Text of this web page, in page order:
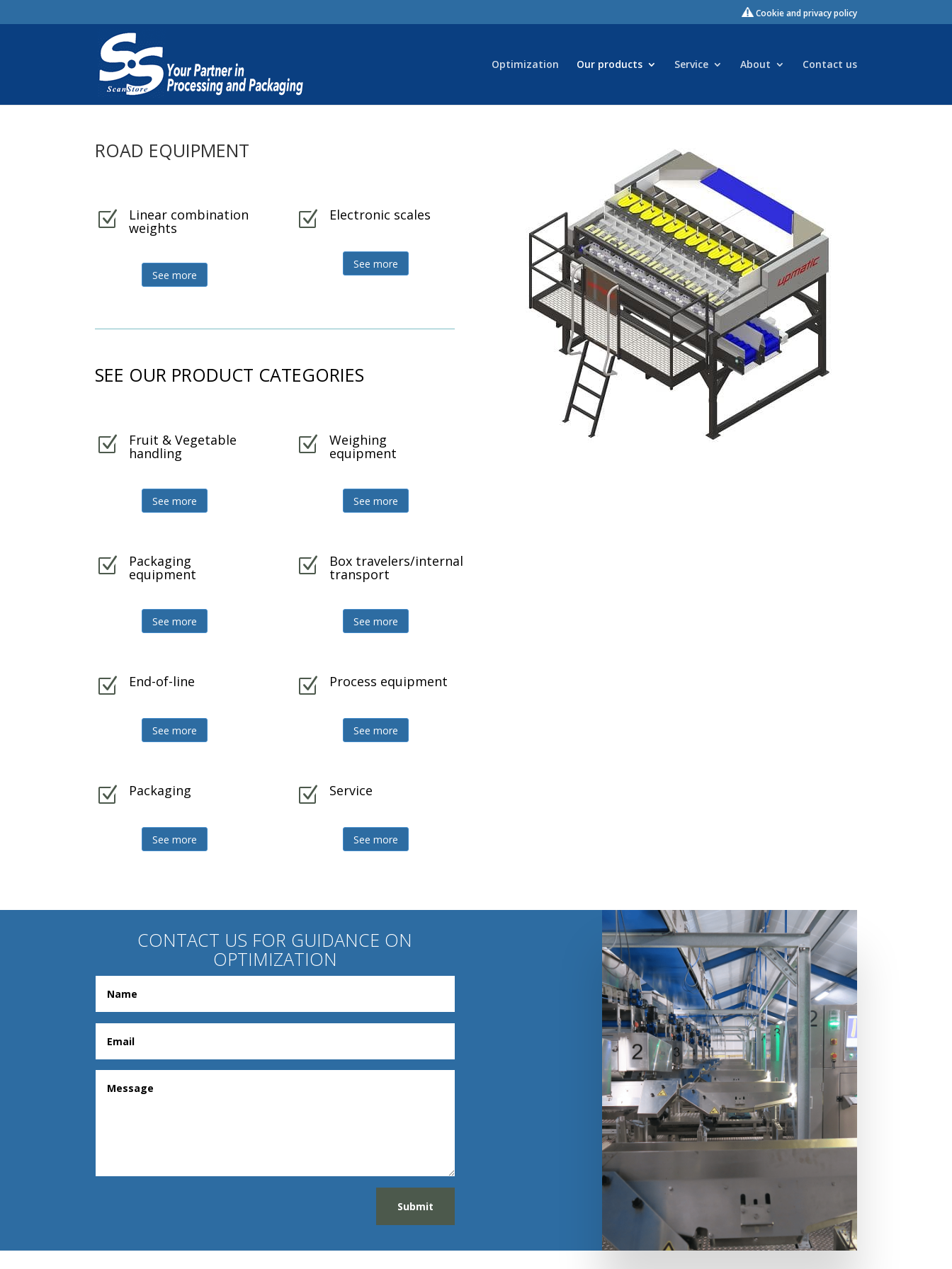
Cookie and privacy policy
Optimization Our products Service About Contact us
ROAD EQUIPMENT
Z Linear combination
weights
See more
Z Electronic scales
See more
SEE OUR PRODUCT CATEGORIES
Z Fruit & Vegetable
handling
See more
Z Weighing
equipment
See more
Z Packaging
equipment
See more
Z Box travelers/internal
transport
See more
Z End-of-line
See more
Z Process equipment
See more
Z Packaging
See more
Z Service
See more
CONTACT US FOR GUIDANCE ON
OPTIMIZATION
Submit